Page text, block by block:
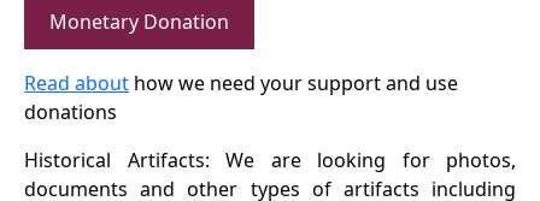
Monetary Donation
Read about how we need your support and use
donations
Historical Artifacts: We are looking for photos,
documents and other types of artifacts including